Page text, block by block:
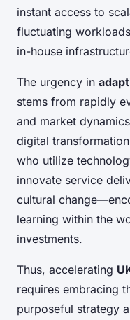
instant access to
fluctuating
in-house
The urgency in
stems from rapidly
and market
digital
who utilize
innovate service
cultural
learning within the
investments.
Thus, accelerating
requires embracing
purposeful strategy